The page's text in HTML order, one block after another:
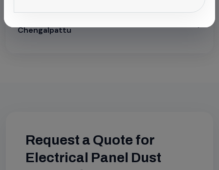
Chengalpattu
Request a Quote for
Electrical Panel Dust